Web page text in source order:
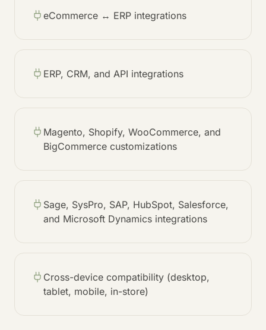
eCommerce ↔ ERP integrations
ERP, CRM, and API integrations
Magento, Shopify, WooCommerce, and
BigCommerce customizations
Sage, SysPro, SAP, HubSpot, Salesforce,
and Microsoft Dynamics integrations
Cross-device compatibility (desktop,
tablet, mobile, in-store)